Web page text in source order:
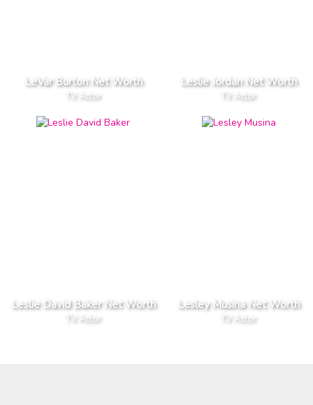
LeVar Burton Net Worth
TV Actor
Leslie Jordan Net Worth
TV Actor
Leslie David Baker Net Worth
TV Actor
Lesley Musina Net Worth
TV Actor